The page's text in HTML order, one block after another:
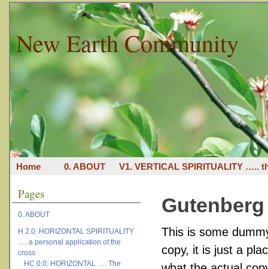
New Earth Community
Home 0. ABOUT V1. VERTICAL SPIRITUALITY …..
Pages
0. ABOUT
H 2.0: HORIZONTAL SPIRITUALITY
…. a personal application of the
cross
HC 0.0: HORIZONTAL …. The
This is some
copy, it is just a